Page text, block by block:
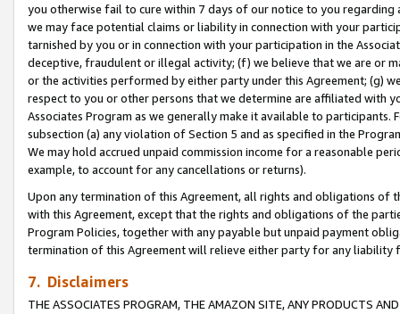
you otherwise fail to cure within 7 days of our notice to you
we may face potential claims or liability in connection with your
tarnished by you or in connection with your participation in the
deceptive, fraudulent or illegal activity; (f) we believe that we are or
or the activities performed by either party under this Agreement; (g)
respect to you or other persons that we determine are affiliated with
Associates Program as we generally make it available to
subsection (a) any violation of Section 5 and as specified in the
We may hold accrued unpaid commission income for a reasonable
example, to account for any cancellations or returns).
Upon any termination of this Agreement, all rights and obligations of
with this Agreement, except that the rights and obligations of the
Program Policies, together with any payable but unpaid payment
termination of this Agreement will relieve either party for any
7. Disclaimers
THE ASSOCIATES PROGRAM, THE AMAZON SITE, ANY PRODUCTS